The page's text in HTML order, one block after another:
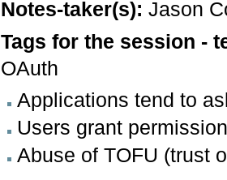
Notes-taker(s): Jason
Tags for the session -
OAuth
Applications tend to
Users grant
Abuse of TOFU (trust